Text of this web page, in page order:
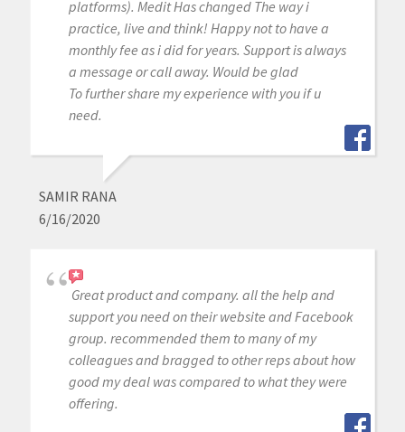
platforms). Medit Has changed The way i
practice, live and think! Happy not to have a
monthly fee as i did for years. Support is always
a message or call away. Would be glad
To further share my experience with you if u
need.
SAMIR RANA
6/16/2020
Great product and company. all the help and
support you need on their website and Facebook
group. recommended them to many of my
colleagues and bragged to other reps about how
good my deal was compared to what they were
offering.